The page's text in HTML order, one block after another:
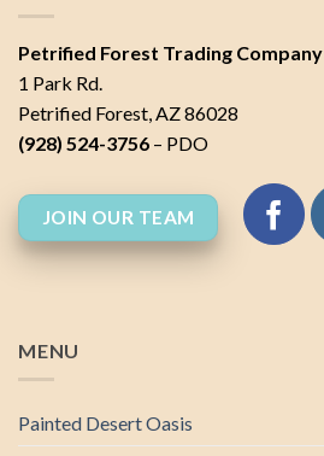
Petrified Forest Trading Company
1 Park Rd.
Petrified Forest, AZ 86028
(928) 524-3756 – PDO
JOIN OUR TEAM
MENU
Painted Desert Oasis